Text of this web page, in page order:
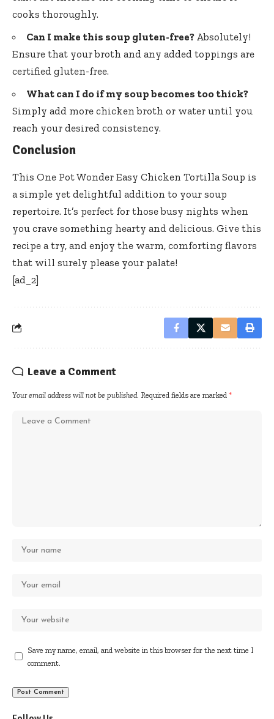
cooks thoroughly.
Can I make this soup gluten-free? Absolutely!
Ensure that your broth and any added toppings are
certified gluten-free.
What can I do if my soup becomes too thick?
Simply add more chicken broth or water until you
reach your desired consistency.
Conclusion
This One Pot Wonder Easy Chicken Tortilla Soup is
a simple yet delightful addition to your soup
repertoire. It’s perfect for those busy nights when
you crave something hearty and delicious. Give this
recipe a try, and enjoy the warm, comforting flavors
that will surely please your palate!
[ad_2]
Leave a Comment
Your email address will not be published. Required fields are marked *
Save my name, email, and website in this browser for the next time I
comment.